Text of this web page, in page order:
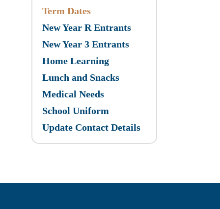
Term Dates
New Year R Entrants
New Year 3 Entrants
Home Learning
Lunch and Snacks
Medical Needs
School Uniform
Update Contact Details